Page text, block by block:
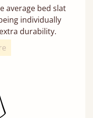
average bed slat
individually
durability.